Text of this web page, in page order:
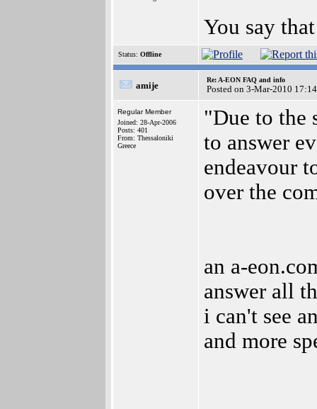
You say
Status: Offline
amije
Re: A-EON FAQ and info
Posted on 3-Mar-2010
Regular Member
Joined: 28-Apr-2006
Posts: 401
From: Thessaloniki
Greece
"Due to the
to answer
endeavour
over the
an a-
answer all
i can't see
and more